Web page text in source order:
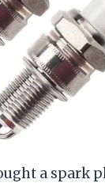
a spark